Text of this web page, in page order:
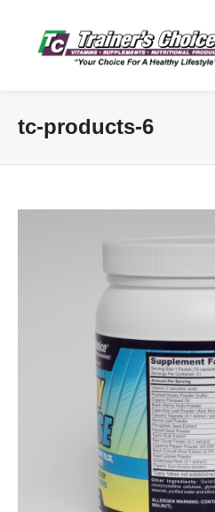
tc-products-6